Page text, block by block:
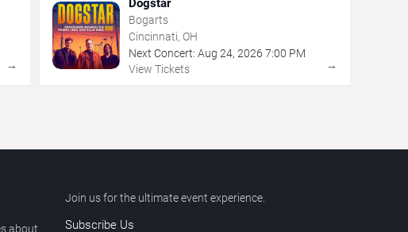
→
Dogstar
Bogarts
Cincinnati, OH
Next Concert: Aug 24, 2026 7:00 PM
View Tickets
→
about
Join us for the ultimate event experience.
Subscribe Us